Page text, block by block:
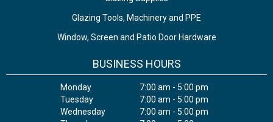
Glazing Tools, Machinery and PPE
Window, Screen and Patio Door Hardware
BUSINESS HOURS
Monday
7:00 am - 5:00 pm
Tuesday
7:00 am - 5:00 pm
Wednesday
7:00 am - 5:00 pm